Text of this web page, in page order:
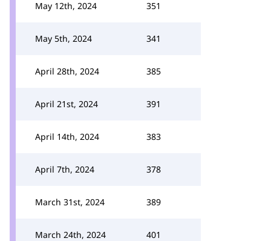
May 12th, 2024 351
May 5th, 2024 341
April 28th, 2024 385
April 21st, 2024 391
April 14th, 2024 383
April 7th, 2024 378
March 31st, 2024 389
March 24th, 2024 401